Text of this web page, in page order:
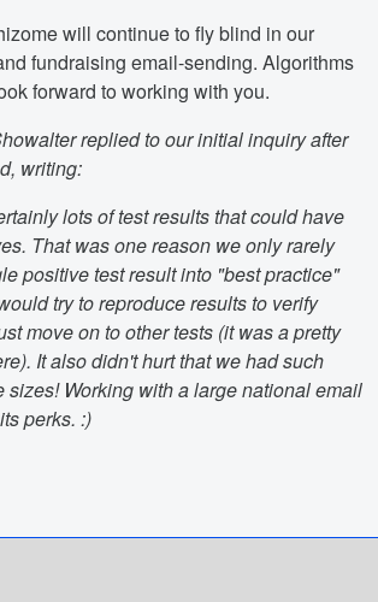
will continue to fly blind in our
fundraising email-sending. Algorithms
forward to working with you.
replied to our initial inquiry after
writing:
lots of test results that could have
That was one reason we only rarely
positive test result into "best practice"
try to reproduce results to verify
move on to other tests (it was a pretty
It also didn't hurt that we had such
sizes! Working with a large national email
perks. :)